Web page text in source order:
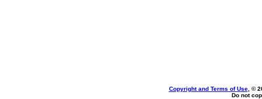
Copyright and Terms of Use, ©
Do not